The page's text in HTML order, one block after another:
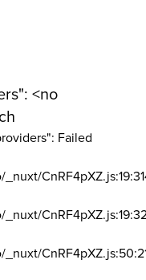
<no
Failed